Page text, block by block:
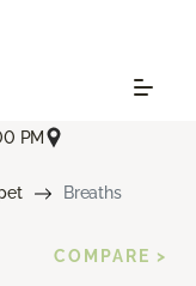
PM
Breaths
COMPARE >